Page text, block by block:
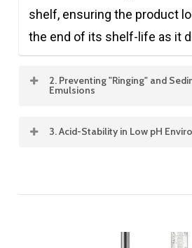
shelf, ensuring the product
the end of its shelf-life as it
2. Preventing "Ringing" and
Emulsions
In juice-based drinks and
emulsification technology
preventing the formation of
3. Acid-Stability in Low pH
Purple Corn or Black Carrot